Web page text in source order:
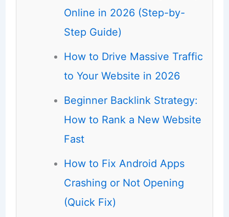
Online in 2026 (Step-by-
Step Guide)
How to Drive Massive Traffic
to Your Website in 2026
Beginner Backlink Strategy:
How to Rank a New Website
Fast
How to Fix Android Apps
Crashing or Not Opening
(Quick Fix)